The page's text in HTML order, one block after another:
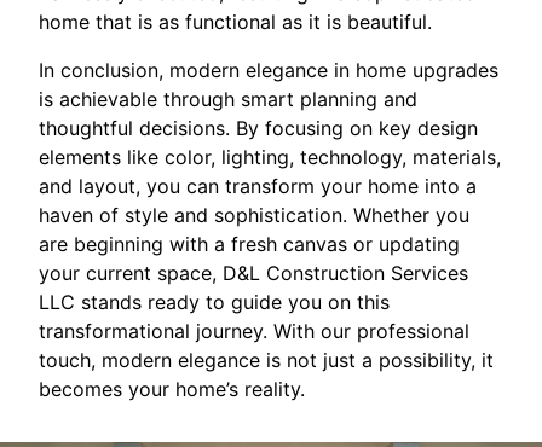
home that is as functional as it is beautiful.
In conclusion, modern elegance in home upgrades
is achievable through smart planning and
thoughtful decisions. By focusing on key design
elements like color, lighting, technology, materials,
and layout, you can transform your home into a
haven of style and sophistication. Whether you
are beginning with a fresh canvas or updating
your current space, D&L Construction Services
LLC stands ready to guide you on this
transformational journey. With our professional
touch, modern elegance is not just a possibility, it
becomes your home’s reality.